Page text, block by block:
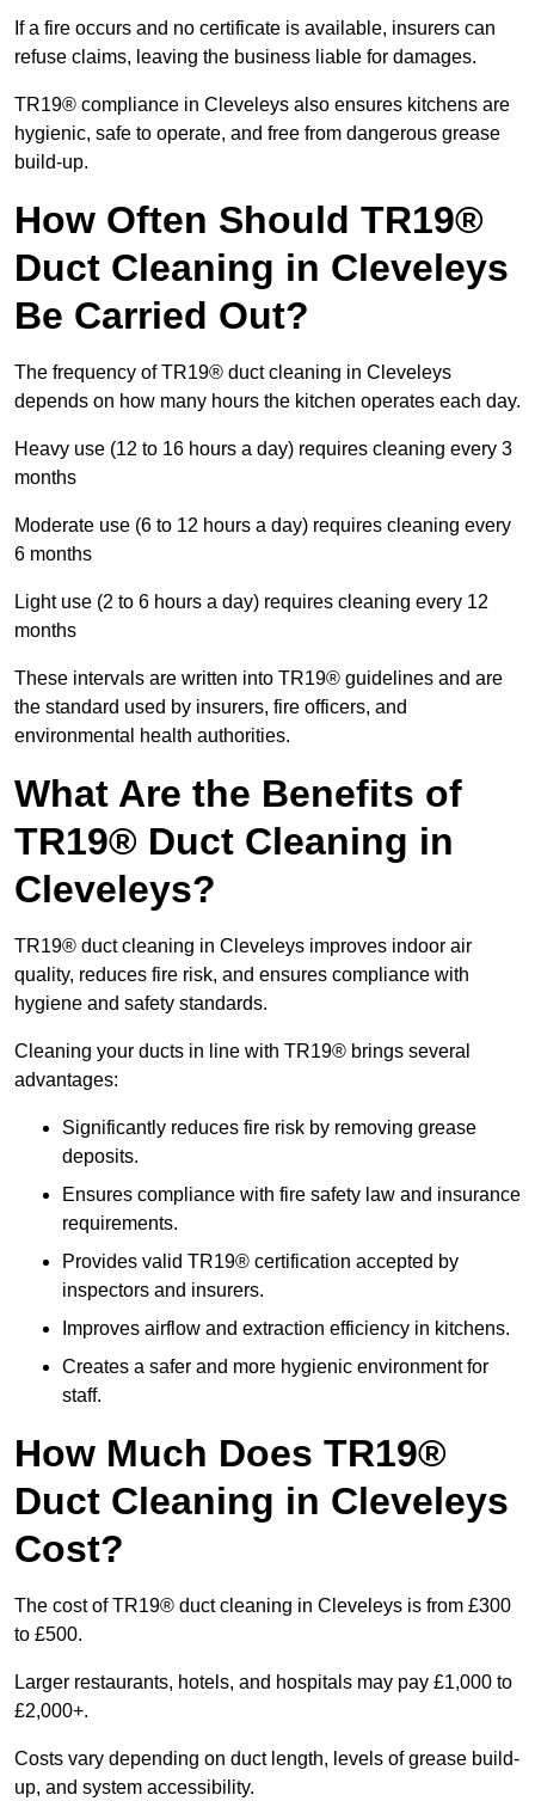
If a fire occurs and no certificate is available, insurers can
refuse claims, leaving the business liable for damages.
TR19® compliance in Cleveleys also ensures kitchens are
hygienic, safe to operate, and free from dangerous grease
build-up.
How Often Should TR19®
Duct Cleaning in Cleveleys
Be Carried Out?
The frequency of TR19® duct cleaning in Cleveleys
depends on how many hours the kitchen operates each day.
Heavy use (12 to 16 hours a day) requires cleaning every 3
months
Moderate use (6 to 12 hours a day) requires cleaning every
6 months
Light use (2 to 6 hours a day) requires cleaning every 12
months
These intervals are written into TR19® guidelines and are
the standard used by insurers, fire officers, and
environmental health authorities.
What Are the Benefits of
TR19® Duct Cleaning in
Cleveleys?
TR19® duct cleaning in Cleveleys improves indoor air
quality, reduces fire risk, and ensures compliance with
hygiene and safety standards.
Cleaning your ducts in line with TR19® brings several
advantages:
Significantly reduces fire risk by removing grease
deposits.
Ensures compliance with fire safety law and insurance
requirements.
Provides valid TR19® certification accepted by
inspectors and insurers.
Improves airflow and extraction efficiency in kitchens.
Creates a safer and more hygienic environment for
staff.
How Much Does TR19®
Duct Cleaning in Cleveleys
Cost?
The cost of TR19® duct cleaning in Cleveleys is from £300
to £500.
Larger restaurants, hotels, and hospitals may pay £1,000 to
£2,000+.
Costs vary depending on duct length, levels of grease build-
up, and system accessibility.